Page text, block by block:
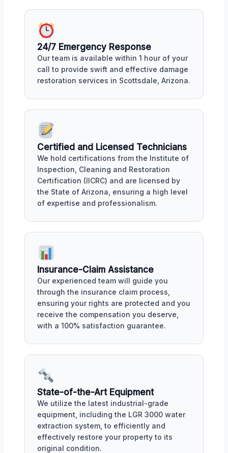
24/7 Emergency Response
Our team is available within 1 hour of your
call to provide swift and effective damage
restoration services in Scottsdale, Arizona.
Certified and Licensed Technicians
We hold certifications from the Institute of
Inspection, Cleaning and Restoration
Certification (IICRC) and are licensed by
the State of Arizona, ensuring a high level
of expertise and professionalism.
Insurance-Claim Assistance
Our experienced team will guide you
through the insurance claim process,
ensuring your rights are protected and you
receive the compensation you deserve,
with a 100% satisfaction guarantee.
State-of-the-Art Equipment
We utilize the latest industrial-grade
equipment, including the LGR 3000 water
extraction system, to efficiently and
effectively restore your property to its
original condition.